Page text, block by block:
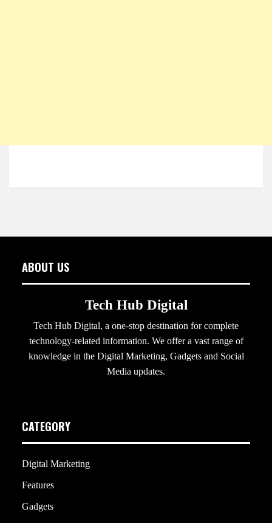
ABOUT US
Tech Hub Digital
Tech Hub Digital, a one-stop destination for complete
technology-related information. We offer a vast range of
knowledge in the Digital Marketing, Gadgets and Social
Media updates.
CATEGORY
Digital Marketing
Features
Gadgets